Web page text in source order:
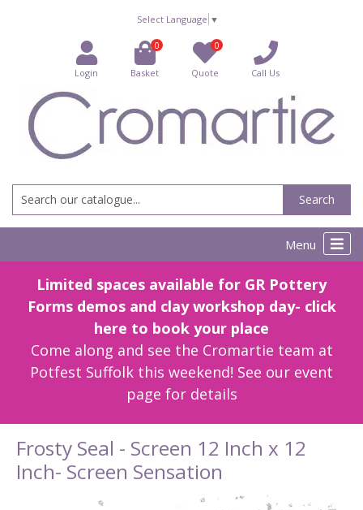
Select Language ▼
Login
0
Basket
0
Quote Call Us
Search
Menu
Limited spaces available for GR Pottery
Forms demos and clay workshop day- click
here to book your place
Come along and see the Cromartie team at
Potfest Suffolk this weekend! See our event
page for details
Frosty Seal - Screen 12 Inch x 12
Inch- Screen Sensation